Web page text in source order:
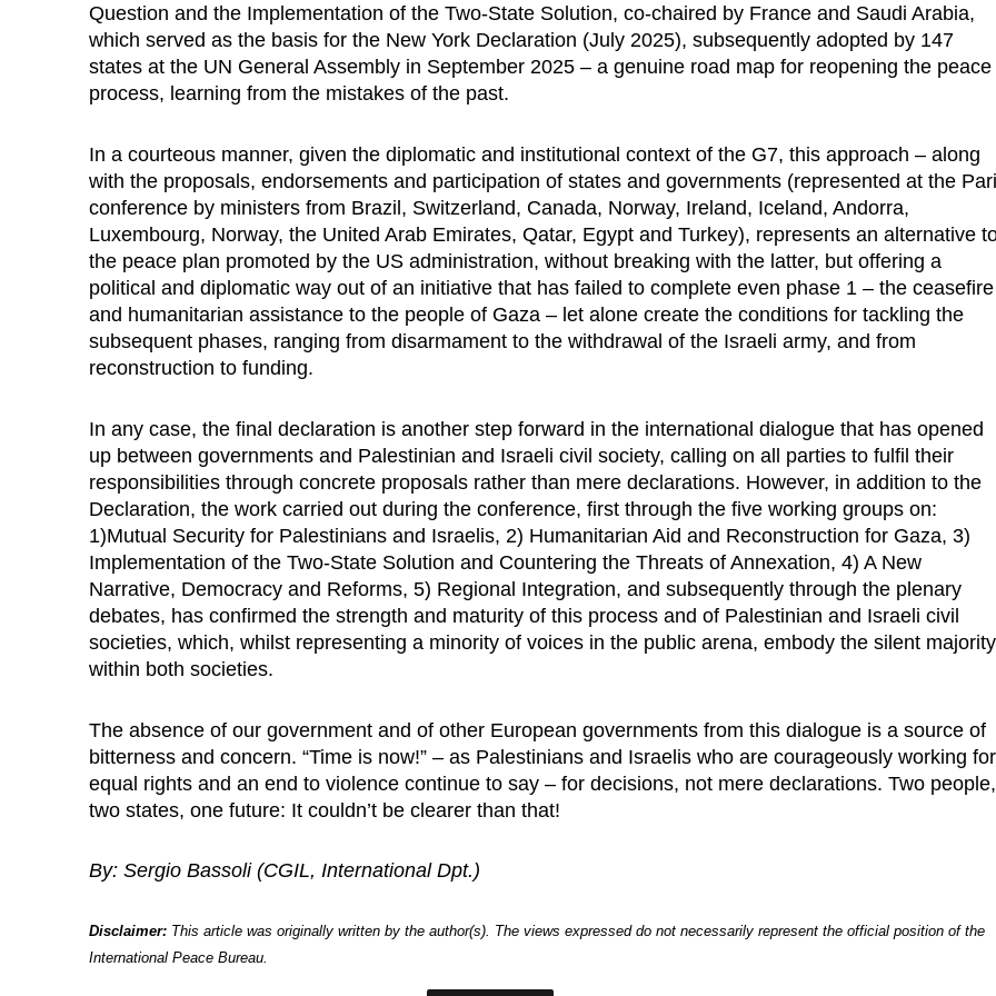
Question and the Implementation of the Two-State Solution, co-chaired by France and Saudi Arabia,
which served as the basis for the New York Declaration (July 2025), subsequently adopted by 147
states at the UN General Assembly in September 2025 – a genuine road map for reopening the peace
process, learning from the mistakes of the past.
In a courteous manner, given the diplomatic and institutional context of the G7, this approach – along
with the proposals, endorsements and participation of states and governments (represented at the
conference by ministers from Brazil, Switzerland, Canada, Norway, Ireland, Iceland, Andorra,
Luxembourg, Norway, the United Arab Emirates, Qatar, Egypt and Turkey), represents an alternative
the peace plan promoted by the US administration, without breaking with the latter, but offering a
political and diplomatic way out of an initiative that has failed to complete even phase 1 – the ceasefire
and humanitarian assistance to the people of Gaza – let alone create the conditions for tackling the
subsequent phases, ranging from disarmament to the withdrawal of the Israeli army, and from
reconstruction to funding.
In any case, the final declaration is another step forward in the international dialogue that has opened
up between governments and Palestinian and Israeli civil society, calling on all parties to fulfil their
responsibilities through concrete proposals rather than mere declarations. However, in addition to the
Declaration, the work carried out during the conference, first through the five working groups on:
1)Mutual Security for Palestinians and Israelis, 2) Humanitarian Aid and Reconstruction for Gaza, 3)
Implementation of the Two-State Solution and Countering the Threats of Annexation, 4) A New
Narrative, Democracy and Reforms, 5) Regional Integration, and subsequently through the plenary
debates, has confirmed the strength and maturity of this process and of Palestinian and Israeli civil
societies, which, whilst representing a minority of voices in the public arena, embody the silent majority
within both societies.
The absence of our government and of other European governments from this dialogue is a source of
bitterness and concern. “Time is now!” – as Palestinians and Israelis who are courageously working for
equal rights and an end to violence continue to say – for decisions, not mere declarations. Two people,
two states, one future: It couldn’t be clearer than that!
By: Sergio Bassoli (CGIL, International Dpt.)
Disclaimer: This article was originally written by the author(s). The views expressed do not necessarily represent the official position of the
International Peace Bureau.